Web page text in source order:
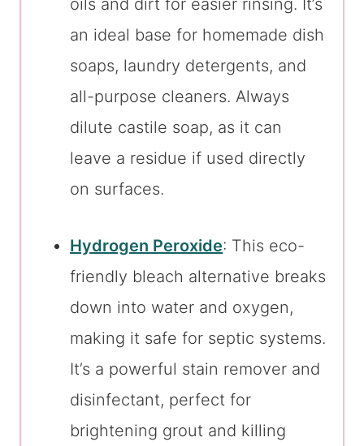
oils and dirt for easier rinsing. It’s
an ideal base for homemade dish
soaps, laundry detergents, and
all-purpose cleaners. Always
dilute castile soap, as it can
leave a residue if used directly
on surfaces.
Hydrogen Peroxide: This eco-
friendly bleach alternative breaks
down into water and oxygen,
making it safe for septic systems.
It’s a powerful stain remover and
disinfectant, perfect for
brightening grout and killing